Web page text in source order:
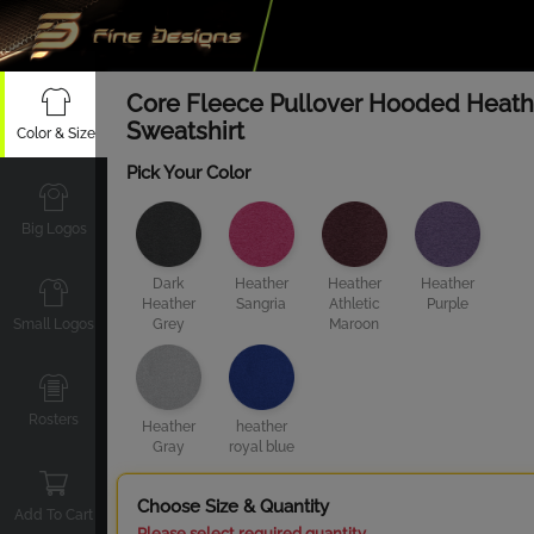
Color & Size
Big Logos
Small Logos
Rosters
Add To Cart
Core Fleece Pullover Hooded
Sweatshirt
Pick Your Color
Dark
Heather
Grey
Heather
Sangria
Heather
Athletic
Maroon
Heather
Purple
Heather
Gray
heather
royal blue
Choose Size & Quantity